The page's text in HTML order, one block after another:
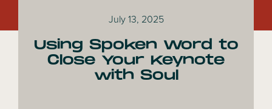
July 13, 2025
Using Spoken Word to
Close Your Keynote
with Soul